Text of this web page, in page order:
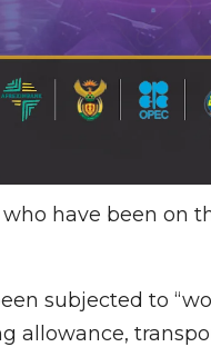
have been on
subjected to
allowance,